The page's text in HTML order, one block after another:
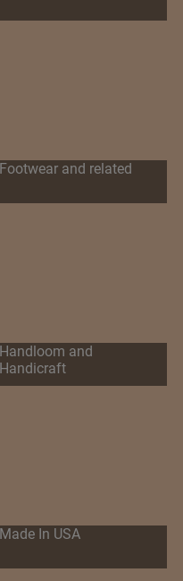
Footwear and related
Handloom and
Handicraft
Made In USA